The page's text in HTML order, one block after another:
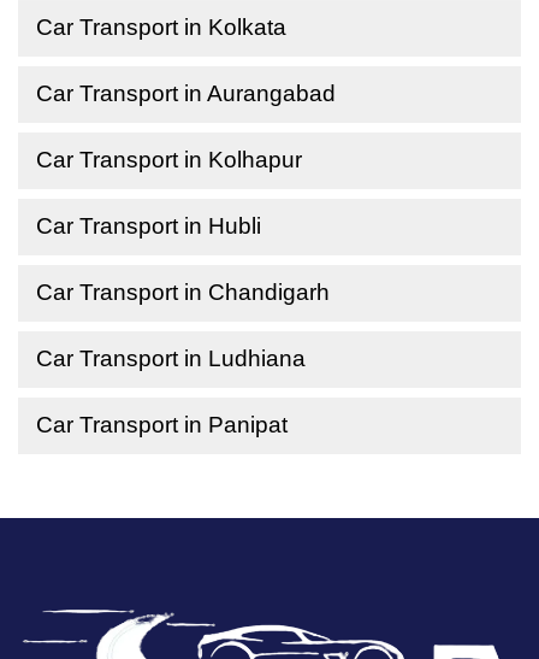
Car Transport in Kolkata
Car Transport in Aurangabad
Car Transport in Kolhapur
Car Transport in Hubli
Car Transport in Chandigarh
Car Transport in Ludhiana
Car Transport in Panipat